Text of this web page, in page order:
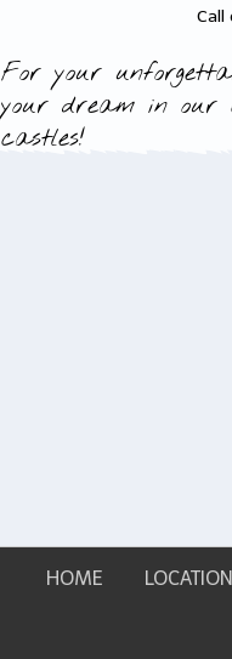
Call
For your
your dream in our
castles!
HOME